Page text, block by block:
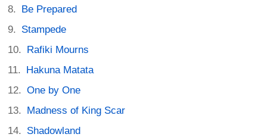
Be Prepared
Stampede
Rafiki Mourns
Hakuna Matata
One by One
Madness of King Scar
Shadowland